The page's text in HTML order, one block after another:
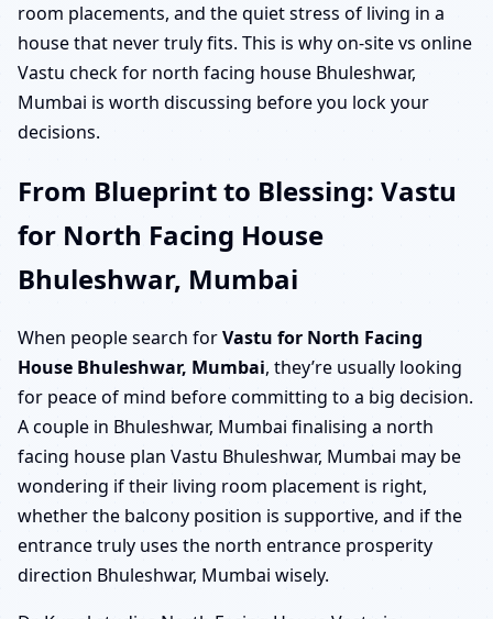
room placements, and the quiet stress of living in a
house that never truly fits. This is why on-site vs online
Vastu check for north facing house Bhuleshwar,
Mumbai is worth discussing before you lock your
decisions.
From Blueprint to Blessing: Vastu
for North Facing House
Bhuleshwar, Mumbai
When people search forVastu for North Facing
House Bhuleshwar, Mumbai, they’re usually looking
for peace of mind before committing to a big decision.
A couple in Bhuleshwar, Mumbai finalising a north
facing house plan Vastu Bhuleshwar, Mumbai may be
wondering if their living room placement is right,
whether the balcony position is supportive, and if the
entrance truly uses the north entrance prosperity
direction Bhuleshwar, Mumbai wisely.